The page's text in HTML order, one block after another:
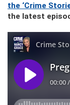
the ‘Crime
the latest